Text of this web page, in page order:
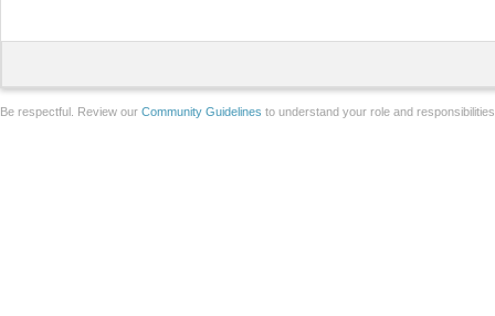
Be respectful. Review our Community Guidelines to understand your role and